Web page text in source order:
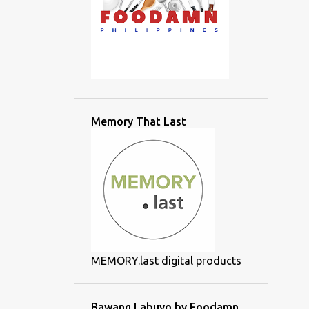
Memory That Last
MEMORY.last digital products